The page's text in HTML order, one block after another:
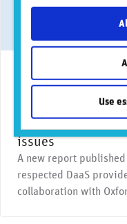
Use
March 18, 2026
frequent,
issues
A new report
respected DaaS
collaboration with